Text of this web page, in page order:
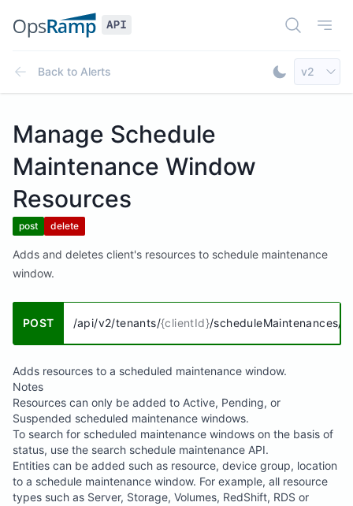
Open
Back to Alerts
Toggle
Select
v2
Manage Schedule
Maintenance Window
Resources
post delete
Adds and deletes client's resources to schedule maintenance
window.
POST /api/v2/tenants/{clientId}/scheduleMaintenances/
Adds resources to a scheduled maintenance window.
Notes
Resources can only be added to Active, Pending, or
Suspended scheduled maintenance windows.
To search for scheduled maintenance windows on the basis of
status, use the search schedule maintenance API.
Entities can be added such as resource, device group, location
to a schedule maintenance window. For example, all resource
types such as Server, Storage, Volumes, RedShift, RDS or